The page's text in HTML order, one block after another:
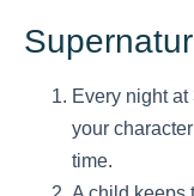
Every night at
your
time.